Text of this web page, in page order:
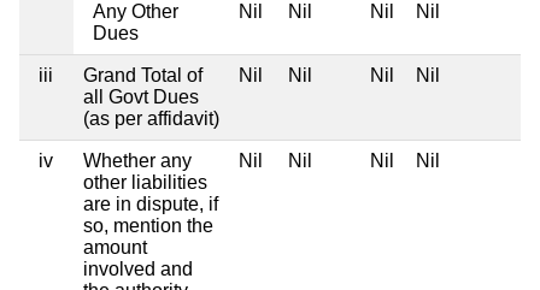
Any Other
Dues
Nil Nil Nil Nil
iii
Grand Total of
all Govt Dues
(as per affidavit)
Nil Nil Nil Nil
iv
Whether any
other liabilities
are in dispute, if
so, mention the
amount
involved and
Nil Nil Nil Nil